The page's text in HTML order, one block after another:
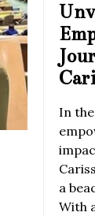
In
a
With